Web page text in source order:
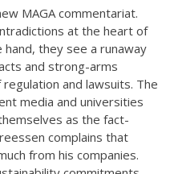
MAGA commentariat.
at the heart of
they see a runaway
and strong-arms
and lawsuits. The
media and universities
as the fact-
complains that
from his companies.